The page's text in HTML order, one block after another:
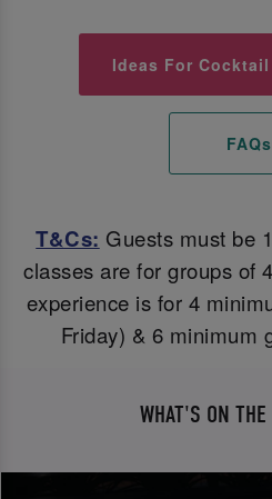
Ideas For
FAQs
T&Cs: Guests must be
classes are for groups of
experience is for 4
Friday) & 6 minimum
WHAT'S ON